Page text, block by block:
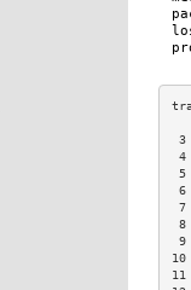
6
8